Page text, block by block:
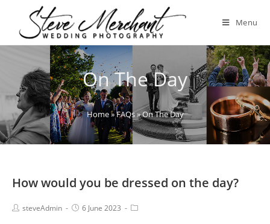
Menu
On The Day
Home»FAQs»On The Day
How would you be dressed on the day?
steveAdmin 6 June 2023